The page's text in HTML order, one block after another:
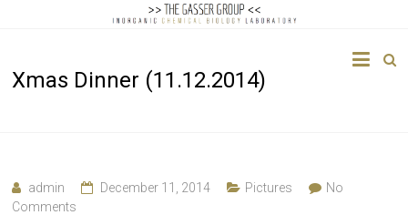
Gasser
Chemical
Biology
Xmas Dinner (11.12.2014)
admin December 11, 2014 Pictures
No
Comments